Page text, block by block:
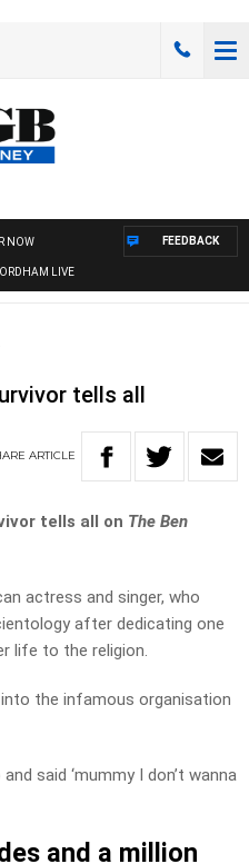
NOW
LIVE
FEEDBACK
tells all
ARTICLE
tells all on The Ben
actress and singer, who
after dedicating one
life to the religion.
the infamous organisation
said ‘mummy I don’t wanna
and a million